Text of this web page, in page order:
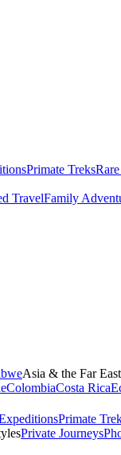
Primate Treks
TravelFamily
Asia & the Far East
ColombiaCosta Rica
Primate
Private Journeys